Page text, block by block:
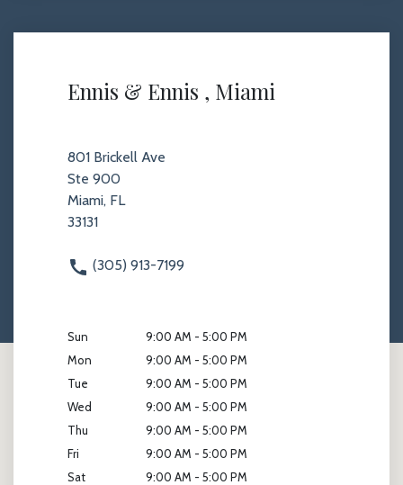
Ennis & Ennis , Miami
801 Brickell Ave
Ste 900
Miami, FL
33131
(305) 913-7199
Sun
9:00 AM - 5:00 PM
Mon
9:00 AM - 5:00 PM
Tue
9:00 AM - 5:00 PM
Wed
9:00 AM - 5:00 PM
Thu
9:00 AM - 5:00 PM
Fri
9:00 AM - 5:00 PM
Sat
9:00 AM - 5:00 PM